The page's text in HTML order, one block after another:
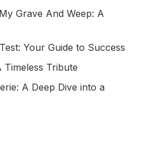
Grave And Weep: A
Your Guide to Success
Timeless Tribute
A Deep Dive into a